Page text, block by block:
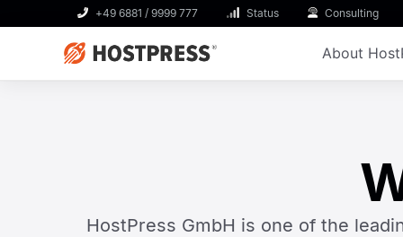
+49 6881 / 9999 777 Status Consulting
About
HostPress GmbH is one of the